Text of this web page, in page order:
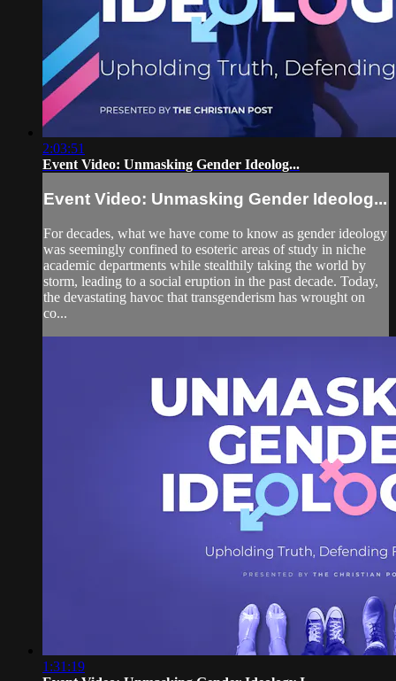
2:03:51
Event Video: Unmasking Gender Ideolog...
Event Video: Unmasking Gender Ideolog...
For decades, what we have come to know as gender ideology
was seemingly confined to esoteric areas of study in niche
academic departments while stealthily taking the world by
storm, leading to a social eruption in the past decade. Today,
the devastating havoc that transgenderism has wrought on
co...
1:31:19